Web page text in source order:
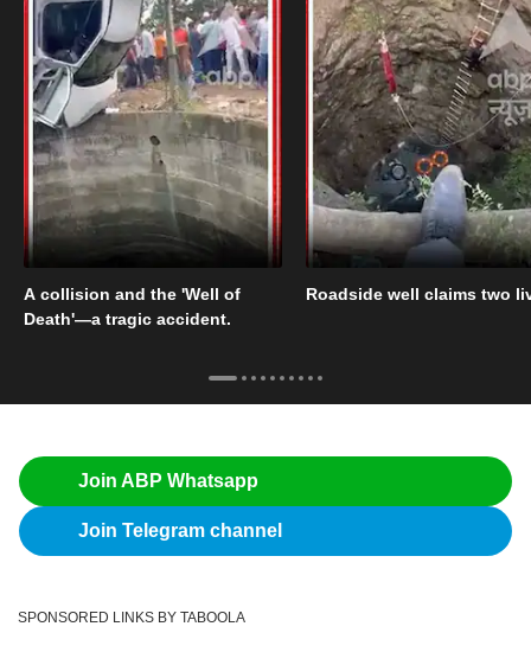
A collision and the 'Well of
Death'—a tragic accident.
Roadside well claims two
Join ABP Whatsapp
Join Telegram channel
SPONSORED LINKS BY TABOOLA